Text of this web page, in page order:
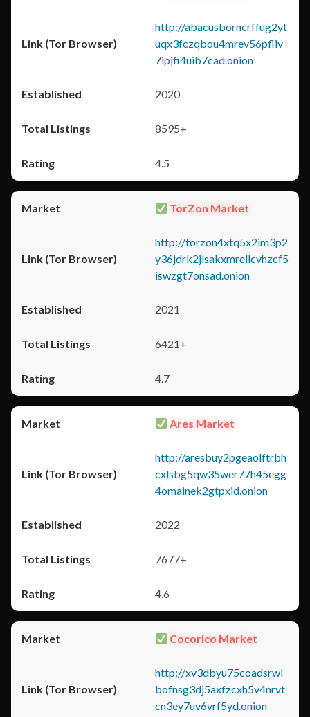
http://abacusborncrffug2yt
uqx3fczqbou4mrev56pfliv
7ipjfi4uib7cad.onion
2020
8595+
4.5
TorZon Market
http://torzon4xtq5x2im3p2
y36jdrk2jlsakxmrellcvhzcf5
iswzgt7onsad.onion
2021
6421+
4.7
Ares Market
http://aresbuy2pgeaolftrbh
cxlsbg5qw35wer77h45egg
4omainek2gtpxid.onion
2022
7677+
4.6
Cocorico Market
http://xv3dbyu75coadsrwl
bofnsg3dj5axfzcxh5v4nrvt
cn3ey7uv6vrf5yd.onion